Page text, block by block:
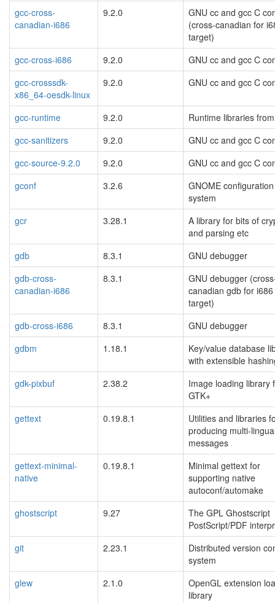
gcc-cross-
canadian-i686
9.2.0
GNU cc and gcc C
(cross-canadian for
target)
gcc-cross-i686
9.2.0
GNU cc and gcc C
gcc-crosssdk-
x86_64-oesdk-linux
9.2.0 GNU cc and gcc C
gcc-runtime 9.2.0
Runtime libraries
gcc-sanitizers
9.2.0
GNU cc and gcc C
gcc-source-9.2.0
9.2.0
GNU cc and gcc C
gconf
3.2.6
GNOME configuration
system
gcr
3.28.1
A library for bits of
and parsing etc
gdb
8.3.1
GNU debugger
gdb-cross-
canadian-i686
8.3.1
GNU debugger
canadian gdb for i686
target)
gdb-cross-i686
8.3.1
GNU debugger
gdbm
1.18.1
Key/value database
with extensible
gdk-pixbuf
2.38.2
Image loading library
GTK+
gettext
0.19.8.1
Utilities and libraries
producing multi-
messages
gettext-minimal-
native
0.19.8.1
Minimal gettext for
supporting native
autoconf/automake
ghostscript
9.27
The GPL Ghostscript
PostScript/PDF
git
2.23.1
Distributed version
system
glew
2.1.0
OpenGL extension
library